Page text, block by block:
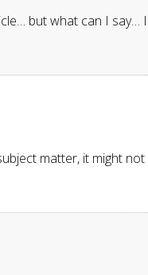
but what can I say…
matter, it might